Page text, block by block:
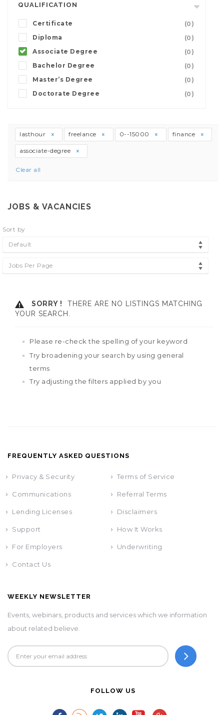
QUALIFICATION
Certificate
(0)
Diploma
(0)
Associate Degree
(0)
Bachelor Degree
(0)
Master’s Degree
(0)
Doctorate Degree
(0)
lasthour freelance 0--15000 finance
associate-degree
Clear all
JOBS & VACANCIES
Sort by
Default
Jobs Per Page
SORRY !
THERE ARE NO LISTINGS MATCHING
YOUR SEARCH.
Please re-check the spelling of your keyword
Try broadening your search by using general
terms
Try adjusting the filters applied by you
FREQUENTLY ASKED QUESTIONS
Privacy & Security Terms of Service
Communications Referral Terms
Lending Licenses Disclaimers
Support How It Works
For Employers Underwriting
Contact Us
WEEKLY NEWSLETTER
Events, webinars, products and services which we information
about related believe.
FOLLOW US